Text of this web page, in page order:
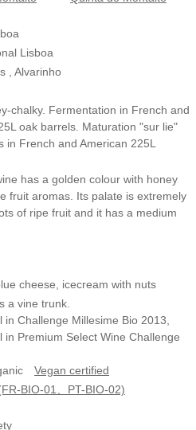
Lisboa
, Alvarinho
chalky. Fermentation in French and
oak barrels. Maturation "sur lie"
in French and American 225L
has a golden colour with honey
fruit aromas. Its palate is extremely
of ripe fruit and it has a medium
cheese, icecream with nuts
a vine trunk.
in Challenge Millesime Bio 2013,
in Premium Select Wine Challenge
Vegan certified
BIO-01、PT-BIO-02)